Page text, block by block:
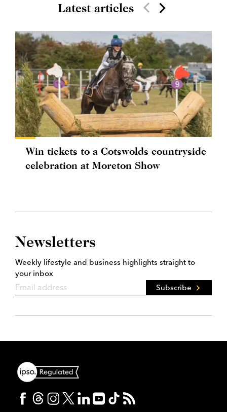
Latest articles
Win tickets to a Cotswolds countryside
celebration at Moreton Show
Newsletters
Weekly lifestyle and business highlights straight to
your inbox
Subscribe